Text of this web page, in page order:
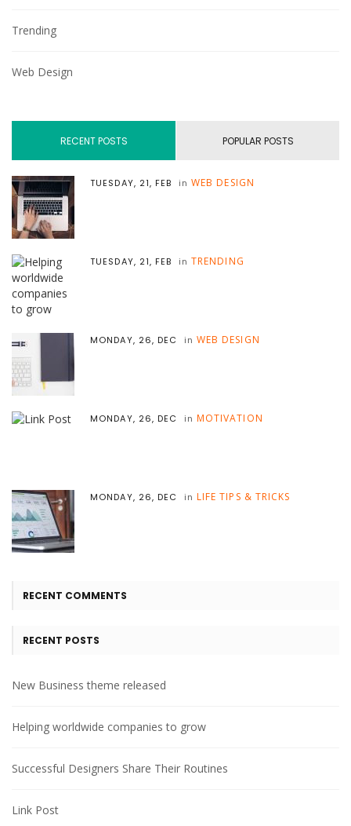
Trending
Web Design
RECENT POSTS POPULAR POSTS
TUESDAY, 21, FEB in WEB DESIGN
TUESDAY, 21, FEB in TRENDING
MONDAY, 26, DEC in WEB DESIGN
MONDAY, 26, DEC in MOTIVATION
MONDAY, 26, DEC in LIFE TIPS & TRICKS
RECENT COMMENTS
RECENT POSTS
New Business theme released
Helping worldwide companies to grow
Successful Designers Share Their Routines
Link Post